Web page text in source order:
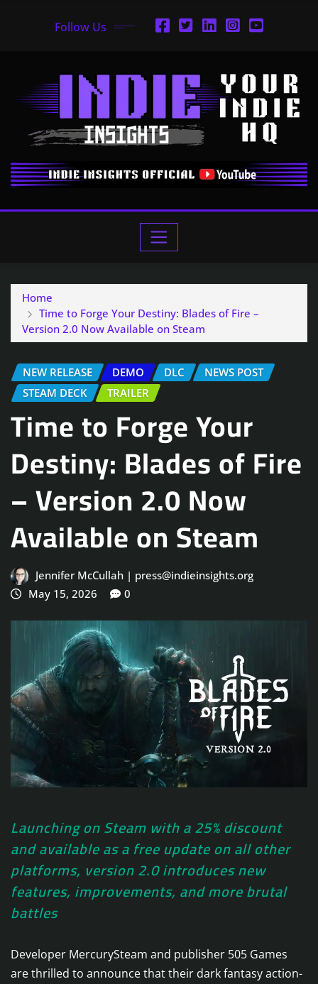
Follow Us
Home
Time to Forge Your Destiny: Blades of Fire –
Version 2.0 Now Available on Steam
NEW RELEASE DEMO DLC
NEWS POST
STEAM DECK
TRAILER
Time to Forge Your
Destiny: Blades of Fire
– Version 2.0 Now
Available on Steam
Jennifer McCullah | press@indieinsights.org
May 15, 2026
0
Launching on Steam with a 25% discount
and available as a free update on all other
platforms, version 2.0 introduces new
features, improvements, and more brutal
battles
Developer MercurySteam and publisher 505 Games
are thrilled to announce that their dark fantasy action-